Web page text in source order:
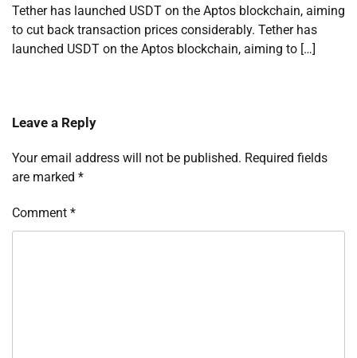
Tether has launched USDT on the Aptos blockchain, aiming
to cut back transaction prices considerably. Tether has
launched USDT on the Aptos blockchain, aiming to […]
Leave a Reply
Your email address will not be published. Required fields
are marked *
Comment *